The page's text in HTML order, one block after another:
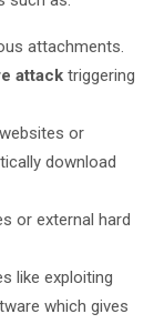
attachments.
attack triggering
or
download
or external hard
like exploiting
which gives